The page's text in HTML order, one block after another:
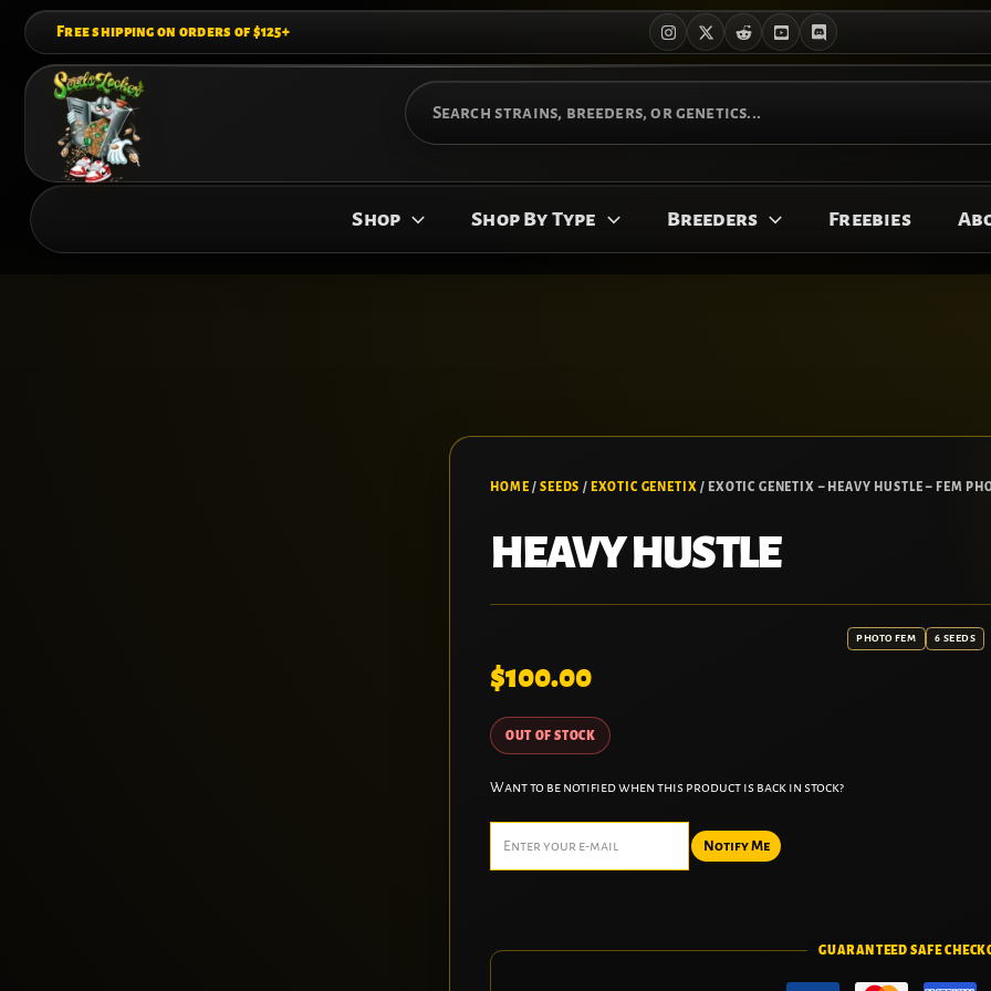
content
Free shipping on orders of $125+
Search
for:
Shop Shop By Type Breeders Freebies
HOME /SEEDS / EXOTIC GENETIX / EXOTIC GENETIX – HEAVY HUSTLE – FEM
HEAVY HUSTLE
PHOTO FEM 6 SEEDS
$100.00
OUT OF STOCK
Want to be notified when this product is back in stock?
Notify Me
GUARANTEED SAFE